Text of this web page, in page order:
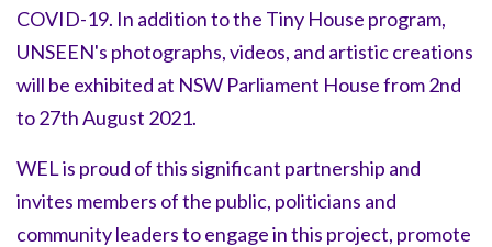
COVID-19. In addition to the Tiny House program,
UNSEEN's photographs, videos, and artistic creations
will be exhibited at NSW Parliament House from 2nd
to 27th August 2021.
WEL is proud of this significant partnership and
invites members of the public, politicians and
community leaders to engage in this project, promote